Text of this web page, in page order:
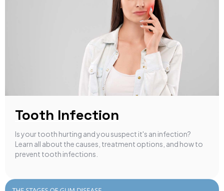
Tooth Infection
Is your tooth hurting and you suspect it's an infection?
Learn all about the causes, treatment options, and how to
prevent tooth infections.